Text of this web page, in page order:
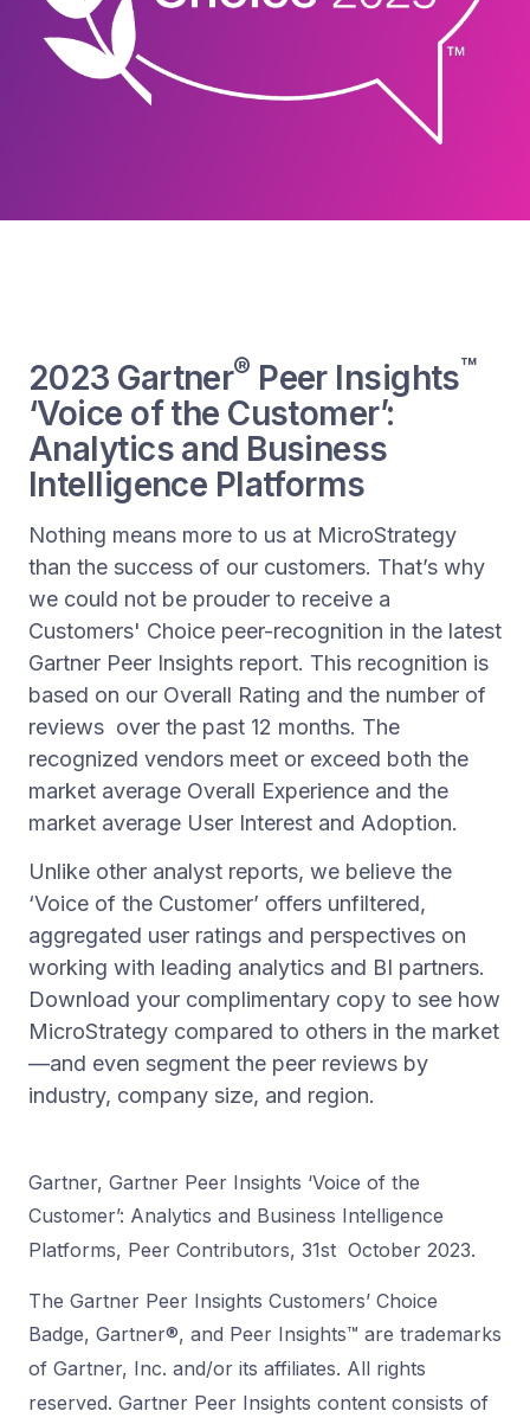
2023 Gartner® Peer Insights™
‘Voice of the Customer’:
Analytics and Business
Intelligence Platforms
Nothing means more to us at MicroStrategy
than the success of our customers. That’s why
we could not be prouder to receive a
Customers' Choice peer-recognition in the latest
Gartner Peer Insights report. This recognition is
based on our Overall Rating and the number of
reviews over the past 12 months. The
recognized vendors meet or exceed both the
market average Overall Experience and the
market average User Interest and Adoption.
Unlike other analyst reports, we believe the
‘Voice of the Customer’ offers unfiltered,
aggregated user ratings and perspectives on
working with leading analytics and BI partners.
Download your complimentary copy to see how
MicroStrategy compared to others in the market
—and even segment the peer reviews by
industry, company size, and region.
Gartner, Gartner Peer Insights ‘Voice of the
Customer’: Analytics and Business Intelligence
Platforms, Peer Contributors, 31st October 2023.
The Gartner Peer Insights Customers’ Choice
Badge, Gartner®, and Peer Insights™ are trademarks
of Gartner, Inc. and/or its affiliates. All rights
reserved. Gartner Peer Insights content consists of